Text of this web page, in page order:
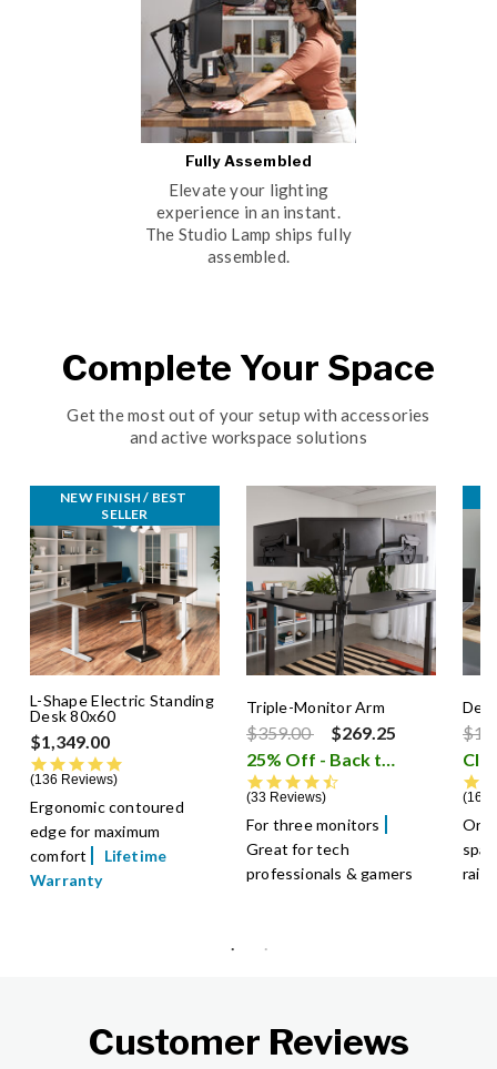
Fully Assembled
Elevate your lighting
experience in an instant.
The Studio Lamp ships fully
assembled.
Complete Your Space
Get the most out of your setup with accessories
and active workspace solutions
NEW FINISH / BEST
SELLER
L-Shape Electric Standing
Desk 80x60
$1,349.00
136 Reviews
Ergonomic contoured
edge for maximum
comfort
Lifetime
Warranty
Triple-Monitor Arm
Price reduced from
$359.00to
$269.25
25% Off - Back to School Sale
33 Reviews
For three monitors
Great for tech
professionals & gamers
16
Customer Reviews